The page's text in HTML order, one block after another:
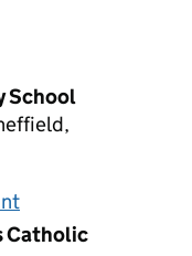
School
Catholic